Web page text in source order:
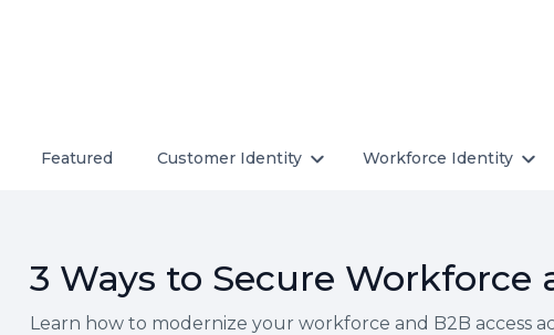
Featured Customer Identity Workforce Identity
3 Ways to Secure Workforce
Learn how to modernize your workforce and B2B access